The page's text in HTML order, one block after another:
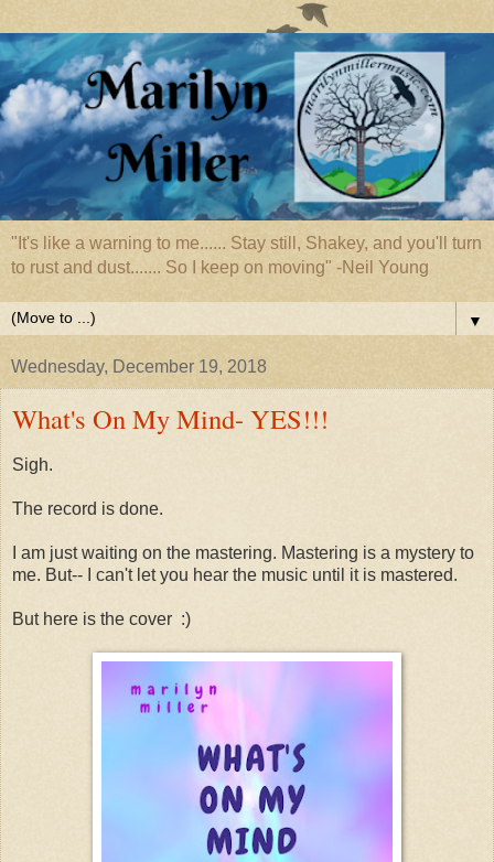
"It's like a warning to me...... Stay still, Shakey, and you'll turn
to rust and dust....... So I keep on moving" -Neil Young
▼
Wednesday, December 19, 2018
What's On My Mind- YES!!!
Sigh.
The record is done.
I am just waiting on the mastering. Mastering is a mystery to
me. But-- I can't let you hear the music until it is mastered.
But here is the cover :)